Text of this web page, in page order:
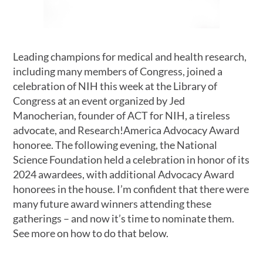
Leading champions for medical and health research,
including many members of Congress, joined a
celebration of NIH this week at the Library of
Congress at an event organized by Jed
Manocherian, founder of ACT for NIH, a tireless
advocate, and Research!America Advocacy Award
honoree. The following evening, the National
Science Foundation held a celebration in honor of its
2024 awardees, with additional Advocacy Award
honorees in the house. I’m confident that there were
many future award winners attending these
gatherings – and now it’s time to nominate them.
See more on how to do that below.